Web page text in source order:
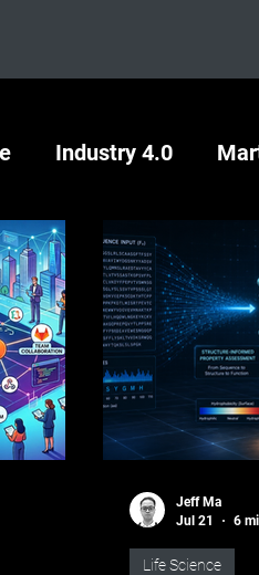
Industry 4.0
Life Science
Jeff Ma
Jul 21
6